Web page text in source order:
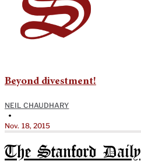
Beyond divestment!
NEIL CHAUDHARY
•
Nov. 18, 2015
The Stanford Daily